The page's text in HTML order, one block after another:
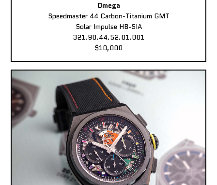
Omega
Speedmaster 44 Carbon-Titanium GMT
Solar Impulse HB-SIA
321.90.44.52.01.001
$10,000